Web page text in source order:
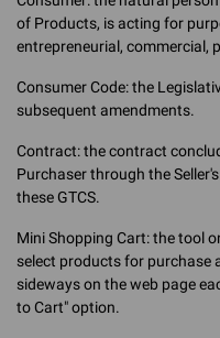
of Products, is acting for
entrepreneurial, commercial,
Consumer Code: the
subsequent amendments.
Contract: the contract
Purchaser through the
these GTCS.
Mini Shopping Cart: the tool
select products for purchase
sideways on the web page
to Cart" option.